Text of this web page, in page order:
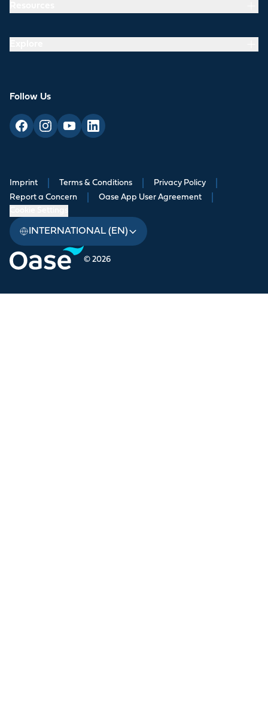
Follow Us
© 2026
Imprint Terms & Conditions Privacy Policy
Report a Concern Oase App User Agreement
INTERNATIONAL (EN)